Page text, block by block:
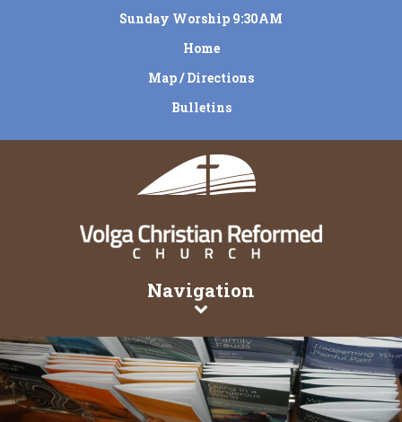
Sunday Worship 9:30AM
Home
Map / Directions
Bulletins
Navigation